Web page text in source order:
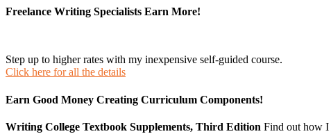
Freelance Writing Specialists Earn More!
Step up to higher rates with my inexpensive self-guided course.
Click here for all the details
Earn Good Money Creating Curriculum Components!
Writing College Textbook Supplements, Third Edition Find out how I